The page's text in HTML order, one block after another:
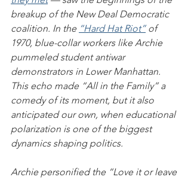
breakup of the New Deal Democratic
coalition. In the “Hard Hat Riot” of
1970, blue-collar workers like Archie
pummeled student antiwar
demonstrators in Lower Manhattan.
This echo made “All in the Family” a
comedy of its moment, but it also
anticipated our own, when educational
polarization is one of the biggest
dynamics shaping politics.
Archie personified the “Love it or leave